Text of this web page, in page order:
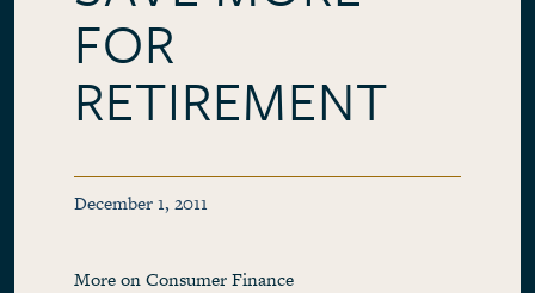
FOR
RETIREMENT
December 1, 2011
More on Consumer Finance